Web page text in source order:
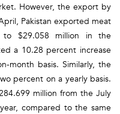
However, the export by
Pakistan exported meat
to $29.058 million in the
a 10.28 percent increase
month basis. Similarly, the
percent on a yearly basis.
million from the July
compared to the same